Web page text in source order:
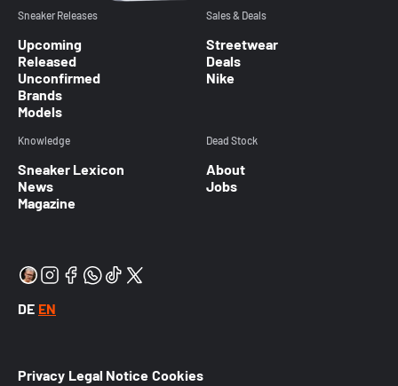
Sneaker Releases
Upcoming
Released
Unconfirmed
Brands
Models
Sales & Deals
Streetwear
Deals
Nike
Knowledge
Sneaker Lexicon
News
Magazine
Dead Stock
About
Jobs
DE EN
Privacy Legal Notice Cookies